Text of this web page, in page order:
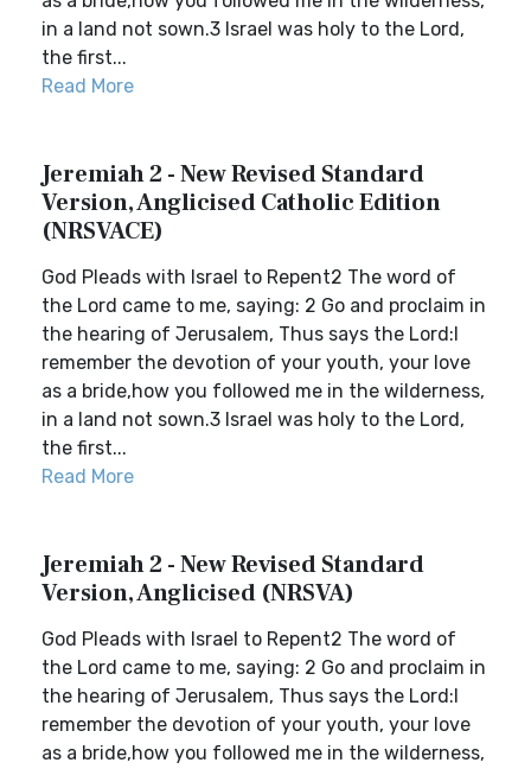
in a land not sown.3 Israel was holy to the Lord,
the first...
Read More
Jeremiah 2 - New Revised Standard
Version, Anglicised Catholic Edition
(NRSVACE)
God Pleads with Israel to Repent2 The word of
the Lord came to me, saying: 2 Go and proclaim in
the hearing of Jerusalem, Thus says the Lord:I
remember the devotion of your youth, your love
as a bride,how you followed me in the wilderness,
in a land not sown.3 Israel was holy to the Lord,
the first...
Read More
Jeremiah 2 - New Revised Standard
Version, Anglicised (NRSVA)
God Pleads with Israel to Repent2 The word of
the Lord came to me, saying: 2 Go and proclaim in
the hearing of Jerusalem, Thus says the Lord:I
remember the devotion of your youth, your love
as a bride,how you followed me in the wilderness,